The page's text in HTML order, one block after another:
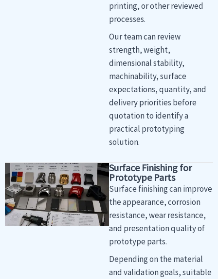
printing, or other reviewed
processes.
Our team can review
strength, weight,
dimensional stability,
machinability, surface
expectations, quantity, and
delivery priorities before
quotation to identify a
practical prototyping
solution.
Surface Finishing for
Prototype Parts
Surface finishing can improve
the appearance, corrosion
resistance, wear resistance,
and presentation quality of
prototype parts.
Depending on the material
and validation goals, suitable